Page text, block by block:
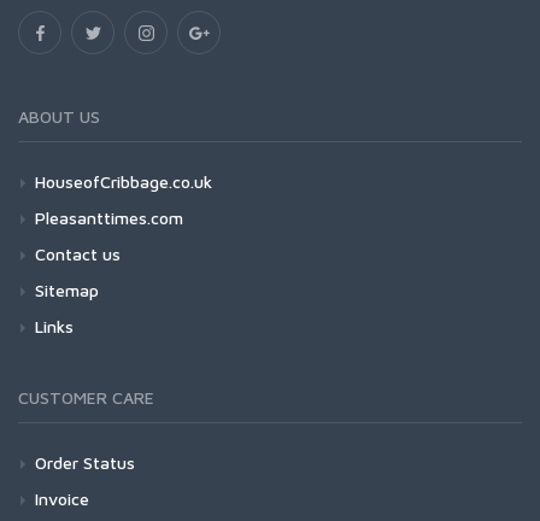
ABOUT US
HouseofCribbage.co.uk
Pleasanttimes.com
Contact us
Sitemap
Links
CUSTOMER CARE
Order Status
Invoice